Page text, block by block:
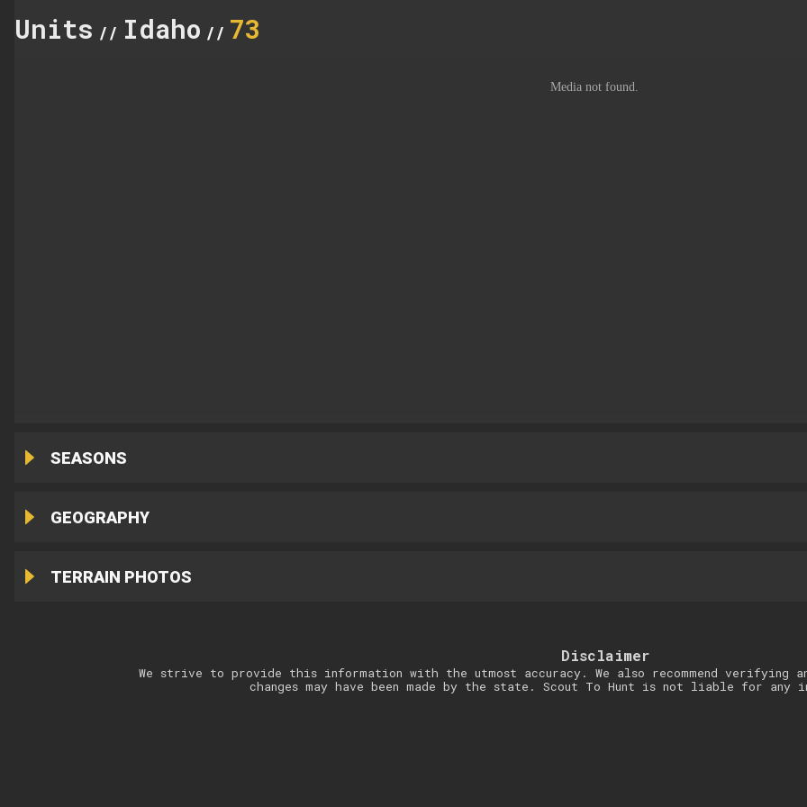
Units // Idaho // 73
SEASONS
GEOGRAPHY
TERRAIN PHOTOS
Disclaimer
We strive to provide this information with the utmost accuracy. We also recommend verifying
changes may have been made by the state. Scout To Hunt is not liable for any